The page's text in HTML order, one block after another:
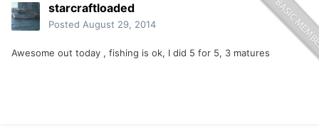
starcraftloaded
Posted August 29, 2014
Awesome out today , fishing is ok, I did 5 for 5, 3 matures